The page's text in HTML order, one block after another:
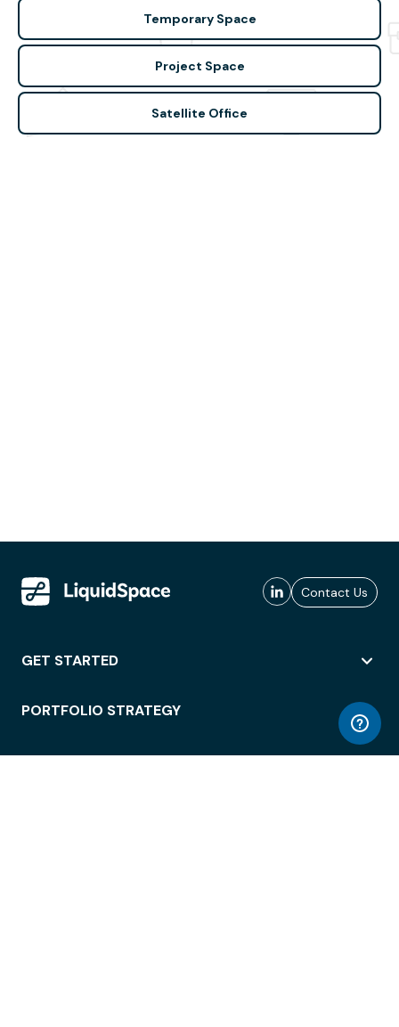
Temporary Space
Project Space
Satellite Office
Contact Us
GET STARTED
PORTFOLIO STRATEGY
WORKSPACE ACCESS